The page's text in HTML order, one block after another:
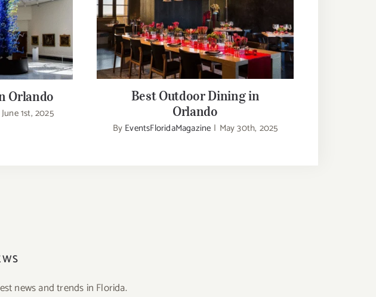
Orlando
June 1st, 2025
Best Outdoor Dining in Orlando
Best Outdoor Dining in
Orlando
By EventsFloridaMagazine | May 30th, 2025
news and trends in Florida.